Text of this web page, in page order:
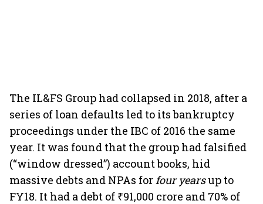
The IL&FS Group had collapsed in 2018, after a
series of loan defaults led to its bankruptcy
proceedings under the IBC of 2016 the same
year. It was found that the group had falsified
(“window dressed”) account books, hid
massive debts and NPAs forfour yearsup to
FY18. It had a debt of ₹91,000 crore and 70% of